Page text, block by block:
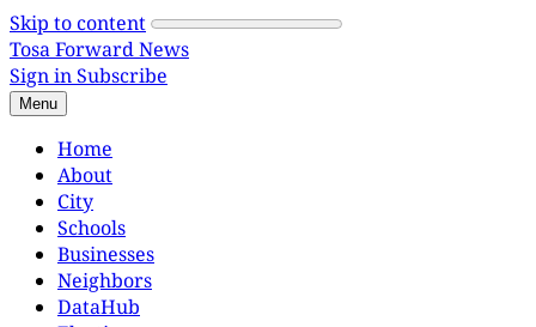
Skip to content
Tosa Forward News
Sign inSubscribe
Menu
Home
About
City
Schools
Businesses
Neighbors
DataHub